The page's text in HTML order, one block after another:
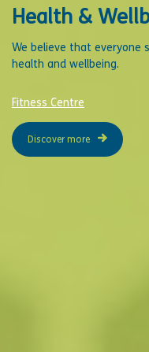
Health &
We believe that everyone
health and wellbeing.
Fitness Centre
Discover more